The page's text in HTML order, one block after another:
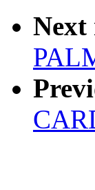
Next